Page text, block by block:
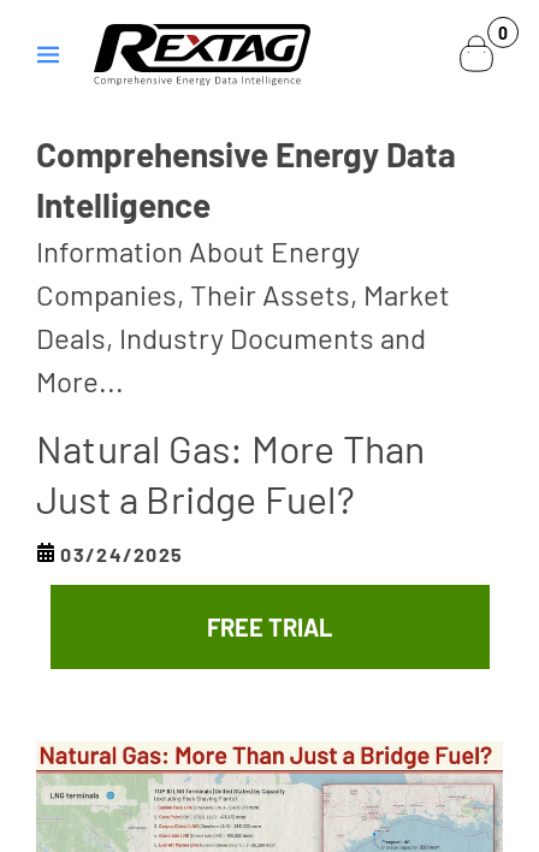
content
0
0
items
Comprehensive Energy Data
Intelligence
Information About Energy
Companies, Their Assets, Market
Deals, Industry Documents and
More...
Natural Gas: More Than
Just a Bridge Fuel?
03/24/2025
FREE TRIAL